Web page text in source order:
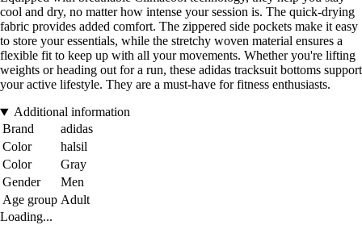
cool and dry, no matter how intense your session is. The quick-drying
fabric provides added comfort. The zippered side pockets make it easy
to store your essentials, while the stretchy woven material ensures a
flexible fit to keep up with all your movements. Whether you're lifting
weights or heading out for a run, these adidas tracksuit bottoms support
your active lifestyle. They are a must-have for fitness enthusiasts.
Additional information
Brand
adidas
Color
halsil
Color
Gray
Gender
Men
Age group Adult
Loading...